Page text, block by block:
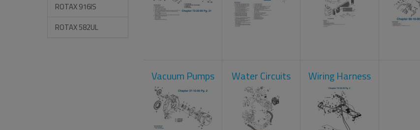
ROTAX 916IS
ROTAX 582UL
Vacuum Pumps Water Circuits Wiring Harness